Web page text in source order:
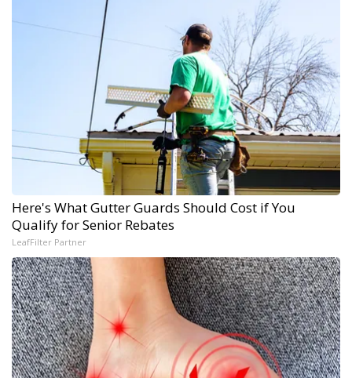
Here's What Gutter Guards Should Cost if You
Qualify for Senior Rebates
LeafFilter Partner